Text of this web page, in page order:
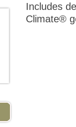
Includes
Climate®